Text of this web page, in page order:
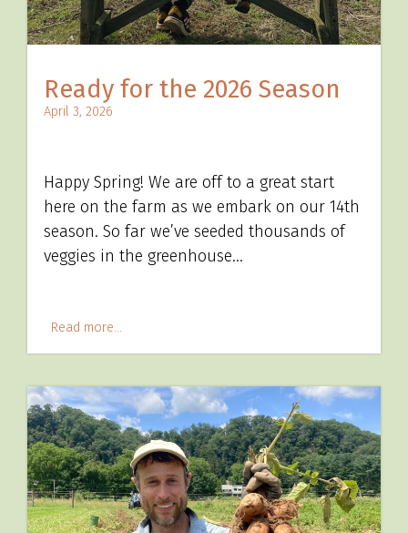
Ready for the 2026 Season
April 3, 2026
Happy Spring! We are off to a great start
here on the farm as we embark on our 14th
season. So far we’ve seeded thousands of
veggies in the greenhouse…
Read more...